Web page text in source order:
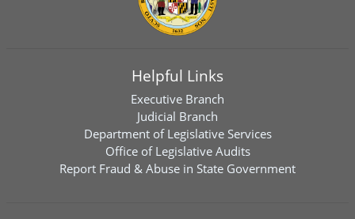
Helpful Links
Executive Branch
Judicial Branch
Department of Legislative Services
Office of Legislative Audits
Report Fraud & Abuse in State Government